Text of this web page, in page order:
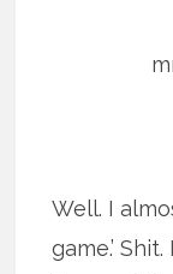
Well. I
game.’